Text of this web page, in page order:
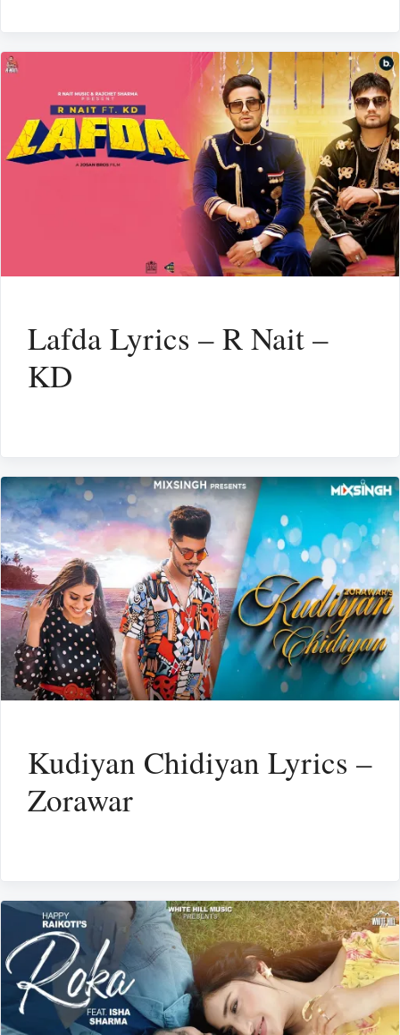
Lafda Lyrics – R Nait –
KD
Kudiyan Chidiyan Lyrics –
Zorawar